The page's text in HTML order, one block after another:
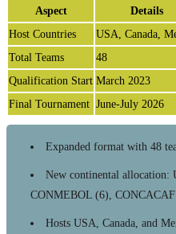
Aspect
Details
Host Countries
USA, Canada,
Total Teams
48
Qualification Start March 2023
Final Tournament June-July 2026
Expanded format with 48
New continental allocation:
CONMEBOL (6),
Hosts USA, Canada, and